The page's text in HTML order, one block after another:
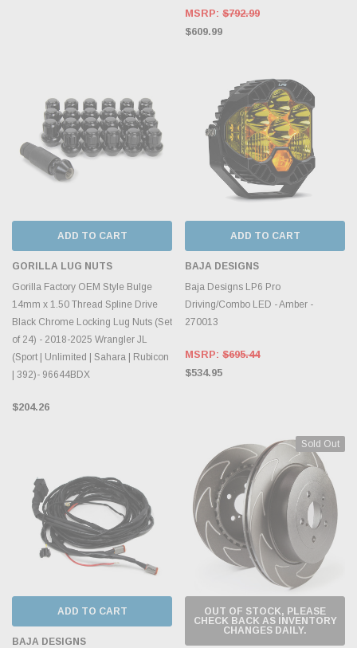
MSRP: $792.99
$609.99
ADD TO CART
GORILLA LUG NUTS
Gorilla Factory OEM Style Bulge
14mm x 1.50 Thread Spline Drive
Black Chrome Locking Lug Nuts (Set
of 24) - 2018-2025 Wrangler JL
(Sport | Unlimited | Sahara | Rubicon
| 392)- 96644BDX
$204.26
ADD TO CART
BAJA DESIGNS
Baja Designs LP6 Pro
Driving/Combo LED - Amber -
270013
MSRP: $695.44
$534.95
ADD TO CART
BAJA DESIGNS
Sold Out
OUT OF STOCK, PLEASE
CHECK BACK AS INVENTORY
CHANGES DAILY.